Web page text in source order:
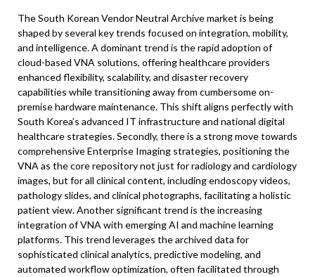
The South Korean Vendor Neutral Archive market is being
shaped by several key trends focused on integration, mobility,
and intelligence. A dominant trend is the rapid adoption of
cloud-based VNA solutions, offering healthcare providers
enhanced flexibility, scalability, and disaster recovery
capabilities while transitioning away from cumbersome on-
premise hardware maintenance. This shift aligns perfectly with
South Korea’s advanced IT infrastructure and national digital
healthcare strategies. Secondly, there is a strong move towards
comprehensive Enterprise Imaging strategies, positioning the
VNA as the core repository not just for radiology and cardiology
images, but for all clinical content, including endoscopy videos,
pathology slides, and clinical photographs, facilitating a holistic
patient view. Another significant trend is the increasing
integration of VNA with emerging AI and machine learning
platforms. This trend leverages the archived data for
sophisticated clinical analytics, predictive modeling, and
automated workflow optimization, often facilitated through